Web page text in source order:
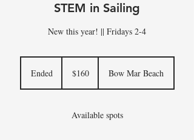
STEM in Sailing
New this year! || Fridays 2-4
EndedE
dollars$160 Bow Mar Beach
Available spots